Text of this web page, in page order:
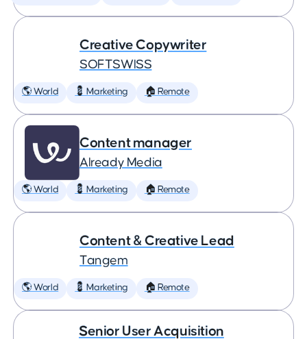
Creative Copywriter
SOFTSWISS
🌎 World 💈 Marketing 🏠 Remote
Content manager
Already Media
🌎 World 💈 Marketing 🏠 Remote
Content & Creative Lead
Tangem
🌎 World 💈 Marketing 🏠 Remote
Senior User Acquisition